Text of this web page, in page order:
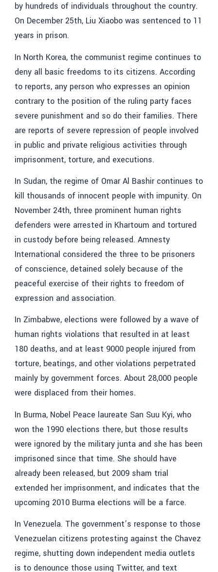
by hundreds of individuals throughout the country.
On December 25th, Liu Xiaobo was sentenced to 11
years in prison.
In North Korea, the communist regime continues to
deny all basic freedoms to its citizens. According
to reports, any person who expresses an opinion
contrary to the position of the ruling party faces
severe punishment and so do their families. There
are reports of severe repression of people involved
in public and private religious activities through
imprisonment, torture, and executions.
In Sudan, the regime of Omar Al Bashir continues to
kill thousands of innocent people with impunity. On
November 24th, three prominent human rights
defenders were arrested in Khartoum and tortured
in custody before being released. Amnesty
International considered the three to be prisoners
of conscience, detained solely because of the
peaceful exercise of their rights to freedom of
expression and association.
In Zimbabwe, elections were followed by a wave of
human rights violations that resulted in at least
180 deaths, and at least 9000 people injured from
torture, beatings, and other violations perpetrated
mainly by government forces. About 28,000 people
were displaced from their homes.
In Burma, Nobel Peace laureate San Suu Kyi, who
won the 1990 elections there, but those results
were ignored by the military junta and she has been
imprisoned since that time. She should have
already been released, but 2009 sham trial
extended her imprisonment, and indicates that the
upcoming 2010 Burma elections will be a farce.
In Venezuela. The government’s response to those
Venezuelan citizens protesting against the Chavez
regime, shutting down independent media outlets
is to denounce those using Twitter, and text